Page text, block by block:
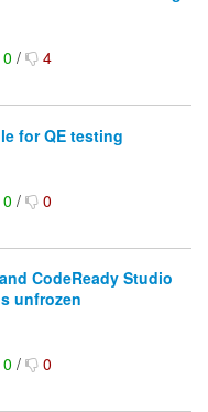
0/ 4
for QE testing
0/ 0
CodeReady Studio
unfrozen
0/ 0